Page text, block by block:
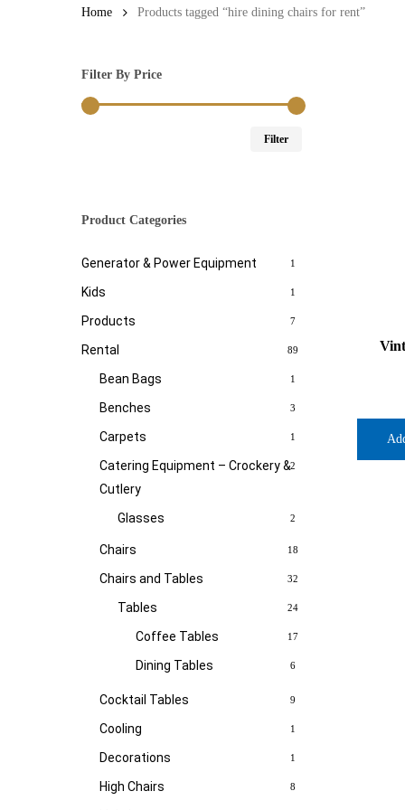
Home Products tagged “hire dining chairs for rent”
Filter By Price
Filter
Product Categories
Generator & Power Equipment 1
Kids 1
Products 7
Rental 89
Bean Bags 1
Benches 3
Carpets 1
Catering Equipment – Crockery &
Cutlery
2
Glasses 2
Chairs 18
Chairs and Tables 32
Tables 24
Coffee Tables 17
Dining Tables 6
Cocktail Tables 9
Cooling 1
Decorations 1
High Chairs 8